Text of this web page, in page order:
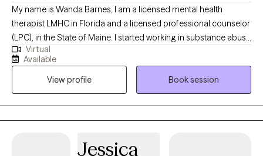
My name is Wanda Barnes, I am a licensed mental health
therapist LMHC in Florida and a licensed professional counselor
(LPC), in the State of Maine. I started working in substance abuse
at 17 years old driving the bus that took clients to AA/NA. Many
years later I am still passionate about working with those who
struggle with addiction of any kind or those who love them. I
also worked 9 years with children and families in schools and
foster care. Later I opened and operated a mental health clinic in
Florida.
Virtual
Available
View profile
Book session
Jessica